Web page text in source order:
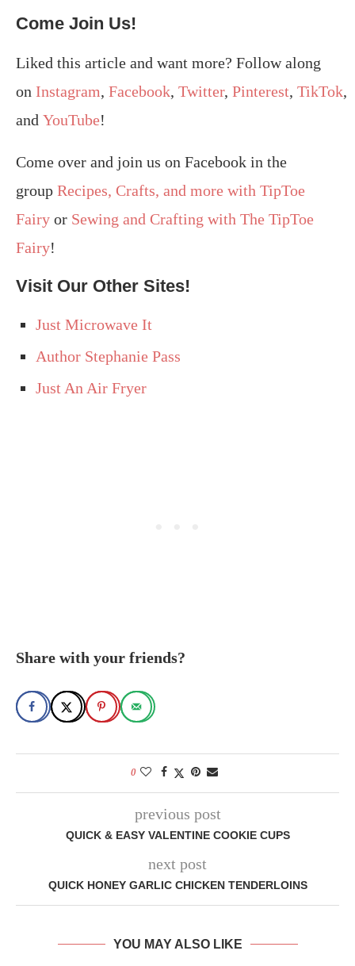
Come Join Us!
Liked this article and want more? Follow along
on Instagram, Facebook, Twitter, Pinterest, TikTok,
and YouTube!
Come over and join us on Facebook in the
group Recipes, Crafts, and more with TipToe
Fairy or Sewing and Crafting with The TipToe
Fairy!
Visit Our Other Sites!
Just Microwave It
Author Stephanie Pass
Just An Air Fryer
Share with your friends?
0
previous post
QUICK & EASY VALENTINE COOKIE CUPS
next post
QUICK HONEY GARLIC CHICKEN TENDERLOINS
YOU MAY ALSO LIKE